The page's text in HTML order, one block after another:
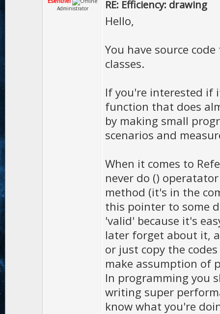
Administrator RE: Efficiency: drawing
Hello,
You have source
classes.
If you're interested if
function that does
by making small
scenarios and
When it comes to
never do ()
method (it's in the
this pointer to some
'valid' because it's
later forget about it,
or just copy the
make assumption of
In programming you
writing super
know what you're